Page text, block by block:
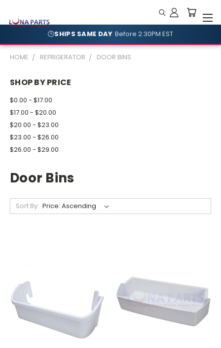
🕒SHIPS SAME DAY Before 2:30PM EST
HOME REFRIGERATOR DOOR BINS
SHOP BY PRICE
$0.00 - $17.00
$17.00 - $20.00
$20.00 - $23.00
$23.00 - $26.00
$26.00 - $29.00
Door Bins
Sort By: